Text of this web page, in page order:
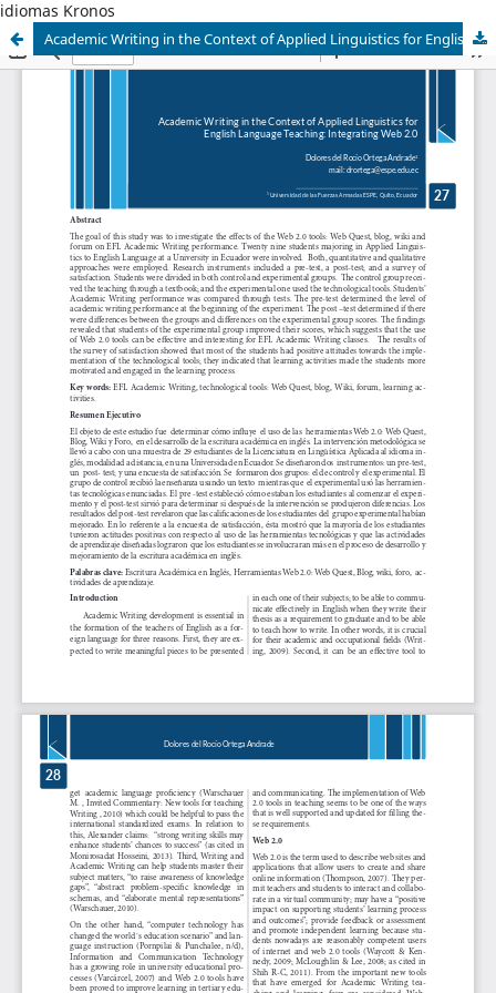
idiomas Kronos
Academic Writing in the Context of Applied Linguistics for English Language Teaching: Integrating Web 2.0